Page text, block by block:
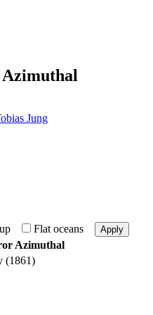
Jung
Flat oceans Apply
Azimuthal
(1861)